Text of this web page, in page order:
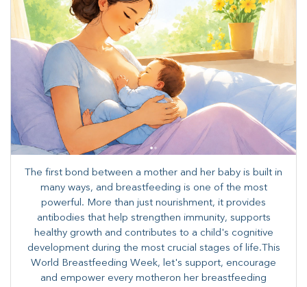
The first bond between a mother and her baby is built in
many ways, and breastfeeding is one of the most
powerful. More than just nourishment, it provides
antibodies that help strengthen immunity, supports
healthy growth and contributes to a child's cognitive
development during the most crucial stages of life.​This
World Breastfeeding Week,​ let's support, encourage
and empower every mother​on her breastfeeding